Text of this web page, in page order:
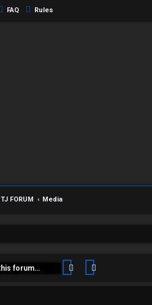
FAQ Rules
TJ FORUM Media
Search